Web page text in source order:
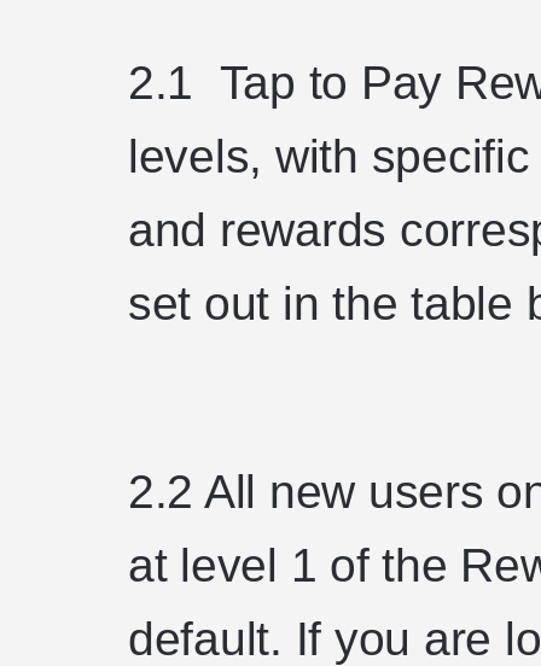
2.1 Tap to Pay
levels, with
and rewards
set out in the table
2.2 All new users
at level 1 of the
default. If you are